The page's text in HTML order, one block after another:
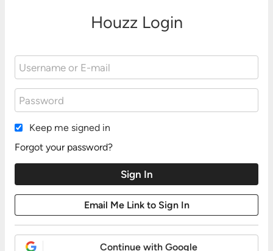
Houzz Login
Keep me signed in
Forgot your password?
Continue with Google